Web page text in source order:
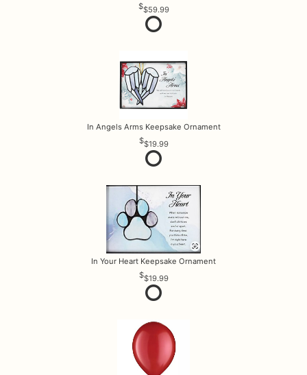
$59.99
In Angels Arms Keepsake Ornament
$19.99
In Your Heart Keepsake Ornament
$19.99